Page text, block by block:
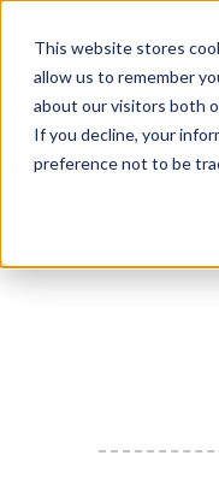
This website stores
allow us to remember
about our visitors both
If you decline, your
preference not to be